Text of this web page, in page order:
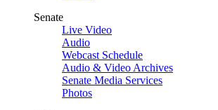
Senate
Live Video
Audio
Webcast Schedule
Audio & Video Archives
Senate Media Services
Photos